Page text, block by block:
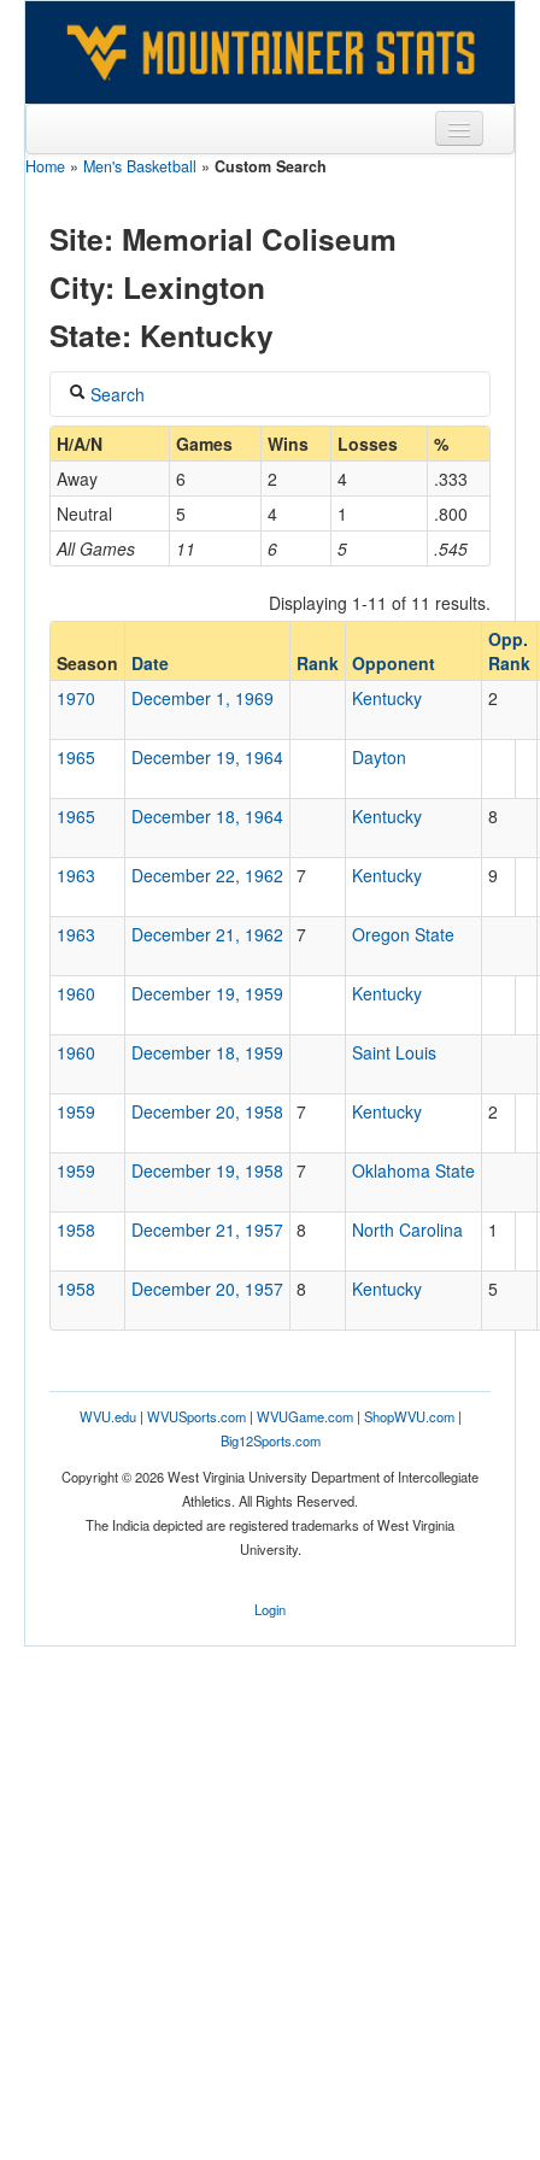
Sports
Games
Opponents
Sites
Home » Men's Basketball » Custom Search
Site: Memorial Coliseum
City: Lexington
State: Kentucky
Search
Coach
Home/Away
Opponent
Opp. Coach
Conference
Conference
Ranked
Opp. Ranked
Location
Lexington
Kentucky
Score
H/A/N Games Wins Losses %
All Games 11 6 5 .545
Away 6 2 4
.333
Neutral
5 4 1 .800
Displaying 1-11 of 11 results.
Season Date Rank Opponent
Opp.
Rank
1970
December 1, 1969 Kentucky 2
1965 December 19, 1964 Dayton
1965 December 18, 1964 Kentucky 8
1963 December 22, 1962 7 Kentucky 9
1963 December 21, 1962 7 Oregon State
1960 December 19, 1959 Kentucky
1960 December 18, 1959 Saint Louis
1959 December 20, 1958 7 Kentucky 2
1959 December 19, 1958 7 Oklahoma State
1958 December 21, 1957 8 North Carolina 1
1958 December 20, 1957 8 Kentucky 5
WVU.edu| WVUSports.com| WVUGame.com| ShopWVU.com|
Big12Sports.com
Copyright © 2026 West Virginia University Department of Intercollegiate
Athletics. All Rights Reserved.
The Indicia depicted are registered trademarks of West Virginia
University.
Login